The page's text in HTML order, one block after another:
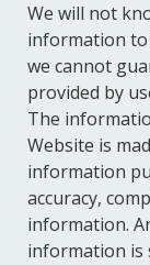
We will not
information to
we cannot
provided by
The
Website is
information
accuracy,
information.
information is